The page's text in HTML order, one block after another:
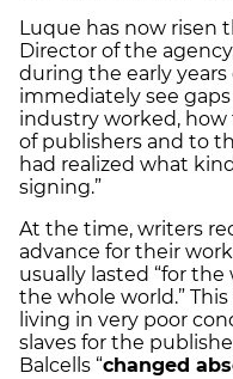
Luque has now risen
Director of the
during the early years
immediately see
industry worked,
of publishers and to
had realized what
signing.”
At the time, writers
advance for their
usually lasted “for
the whole world.”
living in very poor
slaves for the
Balcells “changed